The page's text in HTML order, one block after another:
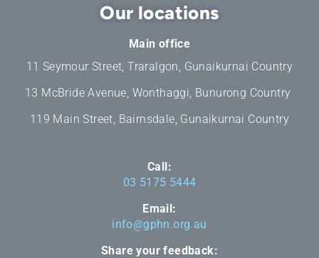
Our locations
Main office
11 Seymour Street, Traralgon, Gunaikurnai Country
13 McBride Avenue, Wonthaggi, Bunurong Country
119 Main Street, Bairnsdale, Gunaikurnai Country
Call:
03 5175 5444
Email:
info@gphn.org.au
Share your feedback: